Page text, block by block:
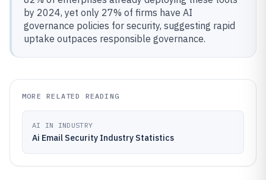
by 2024, yet only 27% of firms have AI
governance policies for security, suggesting rapid
uptake outpaces responsible governance.
MORE RELATED READING
AI IN INDUSTRY
Ai Email Security Industry Statistics